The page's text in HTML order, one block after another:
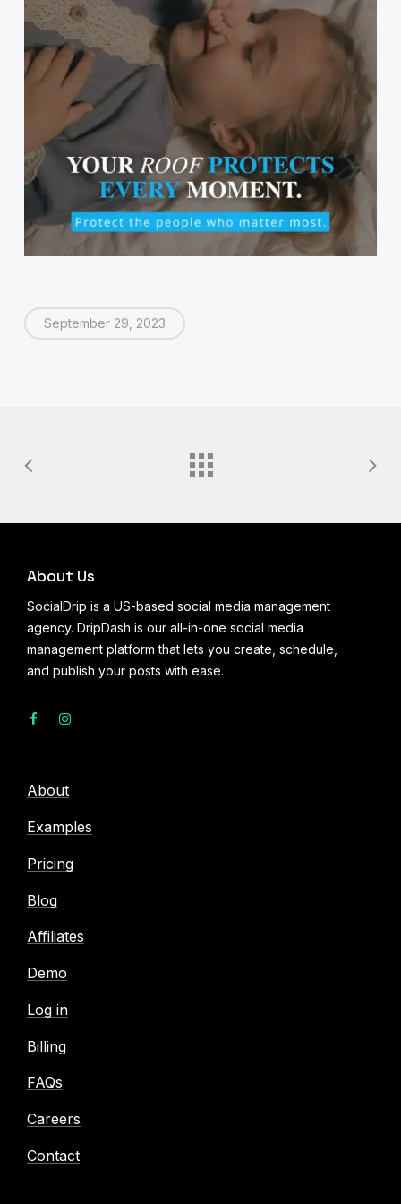
September 29, 2023
About Us
SocialDrip is a US-based social media management
agency. DripDash is our all-in-one social media
management platform that lets you create, schedule,
and publish your posts with ease.
About
Examples
Pricing
Blog
Affiliates
Demo
Log in
Billing
FAQs
Careers
Contact